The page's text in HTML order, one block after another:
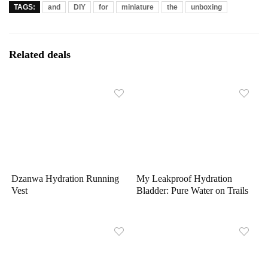
TAGS: and DIY for miniature the unboxing
Related deals
Dzanwa Hydration Running
Vest
My Leakproof Hydration
Bladder: Pure Water on Trails